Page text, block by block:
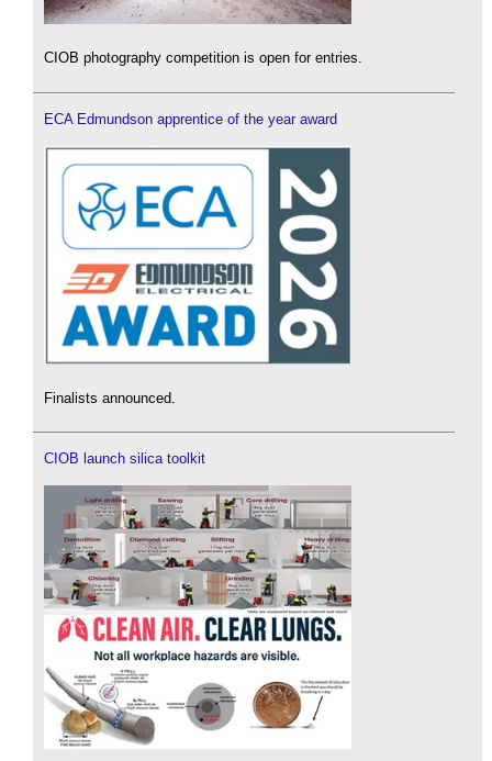
CIOB photography competition is open for entries.
ECA Edmundson apprentice of the year award
Finalists announced.
CIOB launch silica toolkit